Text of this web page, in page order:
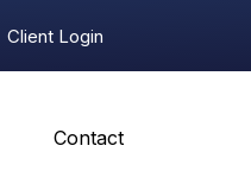
Client Login
Contact